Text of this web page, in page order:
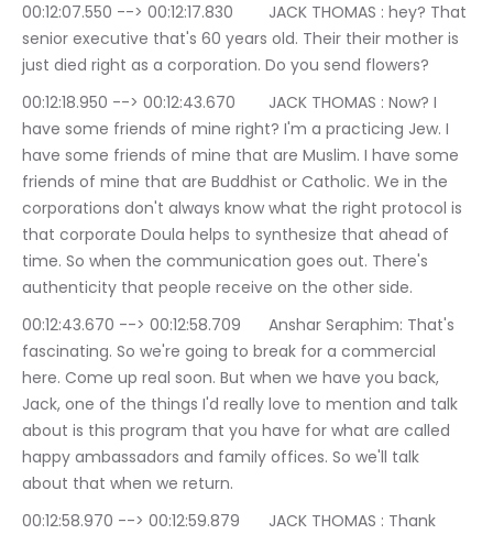
00:12:07.550 --> 00:12:17.830	JACK THOMAS : hey? That
senior executive that's 60 years old. Their their mother is
just died right as a corporation. Do you send flowers?
00:12:18.950 --> 00:12:43.670	JACK THOMAS : Now? I
have some friends of mine right? I'm a practicing Jew. I
have some friends of mine that are Muslim. I have some
friends of mine that are Buddhist or Catholic. We in the
corporations don't always know what the right protocol is
that corporate Doula helps to synthesize that ahead of
time. So when the communication goes out. There's
authenticity that people receive on the other side.
00:12:43.670 --> 00:12:58.709	Anshar Seraphim: That's
fascinating. So we're going to break for a commercial
here. Come up real soon. But when we have you back,
Jack, one of the things I'd really love to mention and talk
about is this program that you have for what are called
happy ambassadors and family offices. So we'll talk
about that when we return.
00:12:58.970 --> 00:12:59.879	JACK THOMAS : Thank